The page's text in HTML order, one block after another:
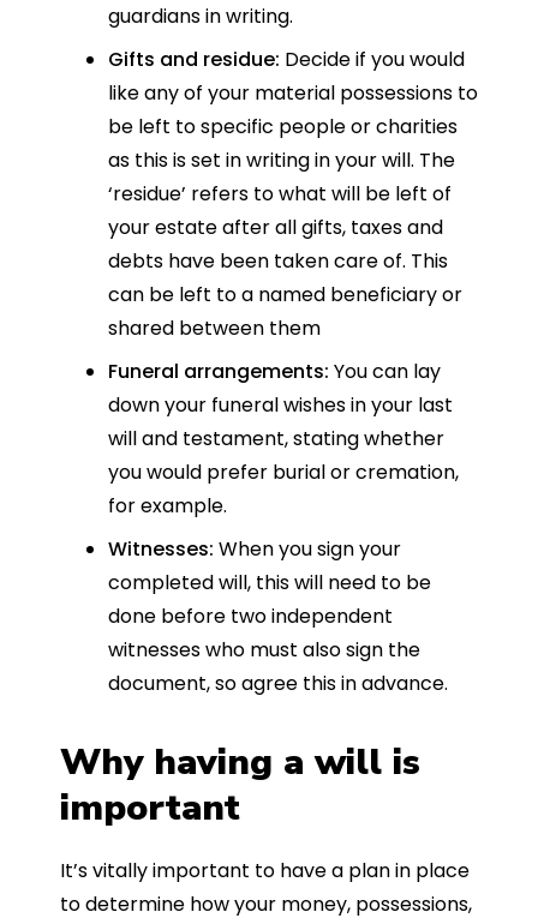
guardians in writing.
Gifts and residue: Decide if you would
like any of your material possessions to
be left to specific people or charities
as this is set in writing in your will. The
‘residue’ refers to what will be left of
your estate after all gifts, taxes and
debts have been taken care of. This
can be left to a named beneficiary or
shared between them
Funeral arrangements: You can lay
down your funeral wishes in your last
will and testament, stating whether
you would prefer burial or cremation,
for example.
Witnesses: When you sign your
completed will, this will need to be
done before two independent
witnesses who must also sign the
document, so agree this in advance.
Why having a will is
important
It’s vitally important to have a plan in place
to determine how your money, possessions,